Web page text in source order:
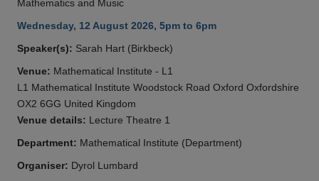
Mathematics and Music
Wednesday, 12 August 2026, 5pm to 6pm
Speaker(s): Sarah Hart (Birkbeck)
Venue: Mathematical Institute - L1
L1 Mathematical Institute Woodstock Road Oxford Oxfordshire
OX2 6GG United Kingdom
Venue details: Lecture Theatre 1
Department: Mathematical Institute (Department)
Organiser: Dyrol Lumbard